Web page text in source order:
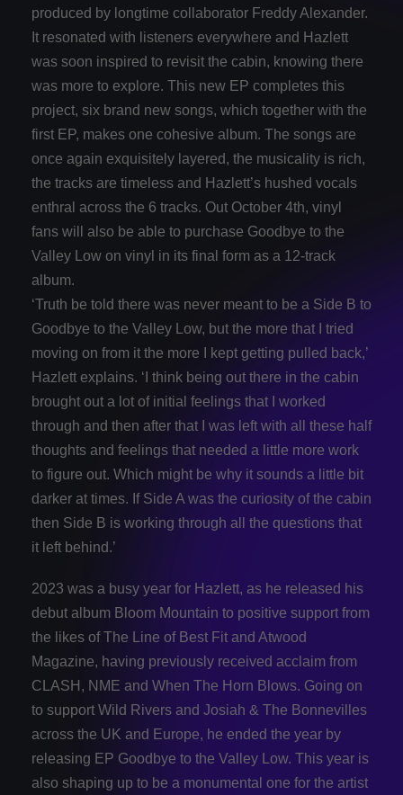
produced by longtime collaborator Freddy Alexander.
It resonated with listeners everywhere and Hazlett
was soon inspired to revisit the cabin, knowing there
was more to explore. This new EP completes this
project, six brand new songs, which together with the
first EP, makes one cohesive album. The songs are
once again exquisitely layered, the musicality is rich,
the tracks are timeless and Hazlett’s hushed vocals
enthral across the 6 tracks. Out October 4th, vinyl
fans will also be able to purchase Goodbye to the
Valley Low on vinyl in its final form as a 12-track
album.
‘Truth be told there was never meant to be a Side B to
Goodbye to the Valley Low, but the more that I tried
moving on from it the more I kept getting pulled back,’
Hazlett explains. ‘I think being out there in the cabin
brought out a lot of initial feelings that I worked
through and then after that I was left with all these half
thoughts and feelings that needed a little more work
to figure out. Which might be why it sounds a little bit
darker at times. If Side A was the curiosity of the cabin
then Side B is working through all the questions that
it left behind.’
2023 was a busy year for Hazlett, as he released his
debut album Bloom Mountain to positive support from
the likes of The Line of Best Fit and Atwood
Magazine, having previously received acclaim from
CLASH, NME and When The Horn Blows. Going on
to support Wild Rivers and Josiah & The Bonnevilles
across the UK and Europe, he ended the year by
releasing EP Goodbye to the Valley Low. This year is
also shaping up to be a monumental one for the artist